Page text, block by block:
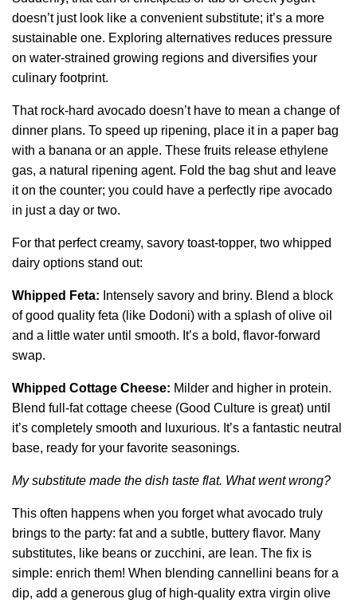
doesn’t just look like a convenient substitute; it’s a more
sustainable one. Exploring alternatives reduces pressure
on water-strained growing regions and diversifies your
culinary footprint.
That rock-hard avocado doesn’t have to mean a change of
dinner plans. To speed up ripening, place it in a paper bag
with a banana or an apple. These fruits release ethylene
gas, a natural ripening agent. Fold the bag shut and leave
it on the counter; you could have a perfectly ripe avocado
in just a day or two.
For that perfect creamy, savory toast-topper, two whipped
dairy options stand out:
Whipped Feta: Intensely savory and briny. Blend a block
of good quality feta (like Dodoni) with a splash of olive oil
and a little water until smooth. It’s a bold, flavor-forward
swap.
Whipped Cottage Cheese: Milder and higher in protein.
Blend full-fat cottage cheese (Good Culture is great) until
it’s completely smooth and luxurious. It’s a fantastic neutral
base, ready for your favorite seasonings.
My substitute made the dish taste flat. What went wrong?
This often happens when you forget what avocado truly
brings to the party: fat and a subtle, buttery flavor. Many
substitutes, like beans or zucchini, are lean. The fix is
simple: enrich them! When blending cannellini beans for a
dip, add a generous glug of high-quality extra virgin olive